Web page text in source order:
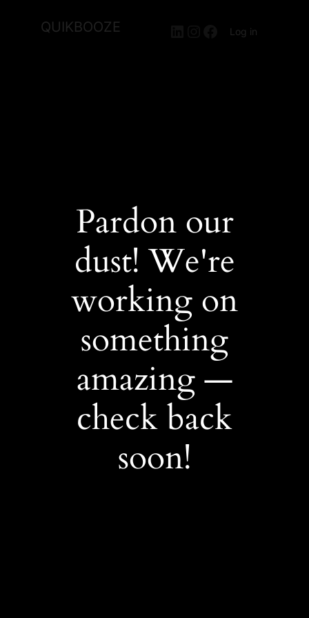
QUIKBOOZE LinkedIn
Instagram
Facebook
Log in
Pardon our
dust! We're
working on
something
amazing —
check back
soon!